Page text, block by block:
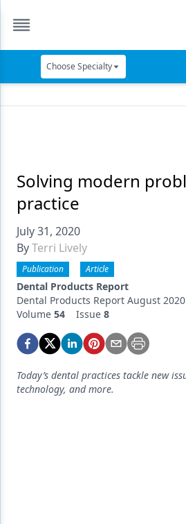
Choose Specialty
Data Security
Dentures
Digital Dentistry
Digital Imaging
Emerging Research
Endodontics
Equipment & Supplies
Ergonomics
Implants
Solving modern
practice
July 31, 2020
ByTerri Lively
Publication Article
Dental Products Report
Dental Products Report August 2020
Volume 54 Issue 8
Today’s dental practices tackle new
technology, and more.